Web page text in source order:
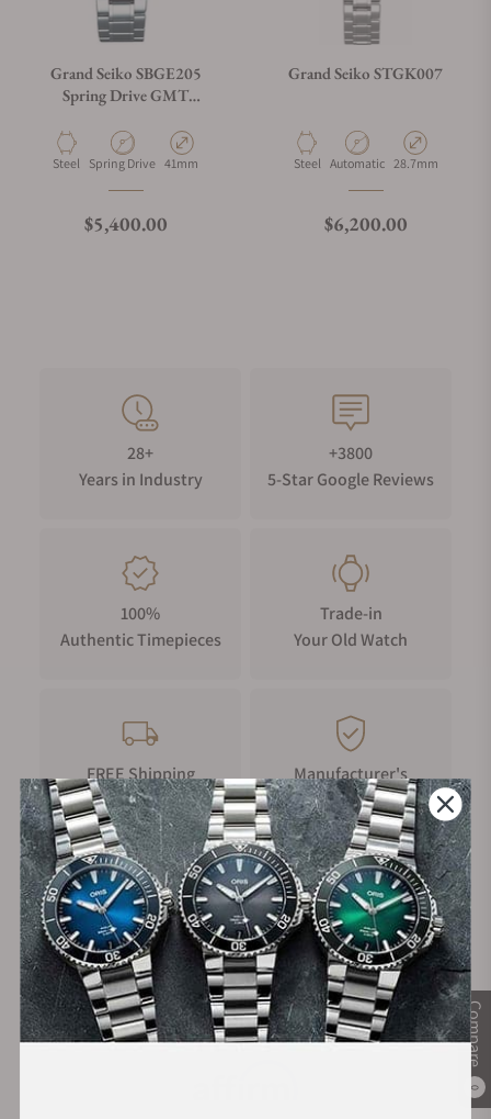
Compare
0
Grand Seiko SBGE205
Spring Drive GMT
Material
Steel Movement Type
Spring Drive Case Diameter
41mm
Regular price
$5,400.00
Grand Seiko STGK007
Material
Steel Movement Type
Automatic Case Diameter
28.7mm
Regular price
$6,200.00
28+
Years in Industry
+3800
5-Star Google Reviews
100%
Authentic Timepieces
Trade-in
Your Old Watch
FREE Shipping
on Orders over $1,000
Manufacturer's
Warranty
Secure Payment:
Financing Available: